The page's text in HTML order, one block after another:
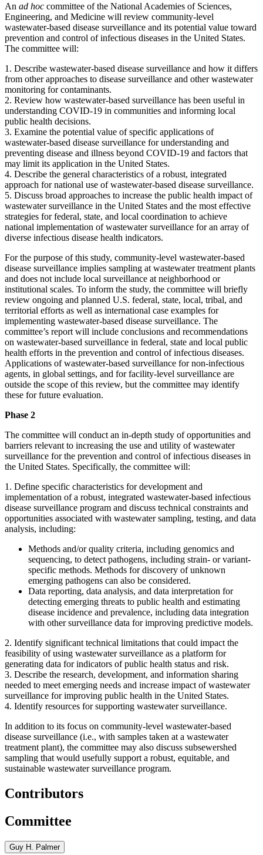
An ad hoc committee of the National Academies of Sciences,
Engineering, and Medicine will review community-level
wastewater-based disease surveillance and its potential value toward
prevention and control of infectious diseases in the United States.
The committee will:
1. Describe wastewater-based disease surveillance and how it differs
from other approaches to disease surveillance and other wastewater
monitoring for contaminants.
2. Review how wastewater-based surveillance has been useful in
understanding COVID-19 in communities and informing local
public health decisions.
3. Examine the potential value of specific applications of
wastewater-based disease surveillance for understanding and
preventing disease and illness beyond COVID-19 and factors that
may limit its application in the United States.
4. Describe the general characteristics of a robust, integrated
approach for national use of wastewater-based disease surveillance.
5. Discuss broad approaches to increase the public health impact of
wastewater surveillance in the United States and the most effective
strategies for federal, state, and local coordination to achieve
national implementation of wastewater surveillance for an array of
diverse infectious disease health indicators.
For the purpose of this study, community-level wastewater-based
disease surveillance implies sampling at wastewater treatment plants
and does not include local surveillance at neighborhood or
institutional scales. To inform the study, the committee will briefly
review ongoing and planned U.S. federal, state, local, tribal, and
territorial efforts as well as international case examples for
implementing wastewater-based disease surveillance. The
committee’s report will include conclusions and recommendations
on wastewater-based surveillance in federal, state and local public
health efforts in the prevention and control of infectious diseases.
Applications of wastewater-based surveillance for non-infectious
agents, in global settings, and for facility-level surveillance are
outside the scope of this review, but the committee may identify
these for future evaluation.
Phase 2
The committee will conduct an in-depth study of opportunities and
barriers relevant to increasing the use and utility of wastewater
surveillance for the prevention and control of infectious diseases in
the United States. Specifically, the committee will:
1. Define specific characteristics for development and
implementation of a robust, integrated wastewater-based infectious
disease surveillance program and discuss technical constraints and
opportunities associated with wastewater sampling, testing, and data
analysis, including:
Methods and/or quality criteria, including genomics and
sequencing, to detect pathogens, including strain- or variant-
specific methods. Methods for discovery of unknown
emerging pathogens can also be considered.
Data reporting, data analysis, and data interpretation for
detecting emerging threats to public health and estimating
disease incidence and prevalence, including data integration
with other surveillance data for improving predictive models.
2. Identify significant technical limitations that could impact the
feasibility of using wastewater surveillance as a platform for
generating data for indicators of public health status and risk.
3. Describe the research, development, and information sharing
needed to meet emerging needs and increase impact of wastewater
surveillance for improving public health in the United States.
4. Identify resources for supporting wastewater surveillance.
In addition to its focus on community-level wastewater-based
disease surveillance (i.e., with samples taken at a wastewater
treatment plant), the committee may also discuss subsewershed
sampling that would usefully support a robust, equitable, and
sustainable wastewater surveillance program.
Contributors
Committee
Guy H. Palmer